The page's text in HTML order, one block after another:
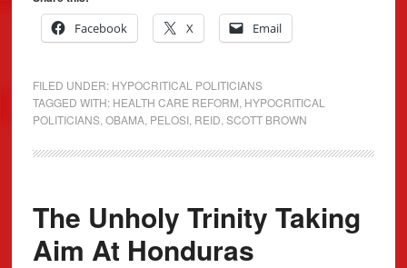
Facebook
X Email
FILED UNDER: HYPOCRITICAL POLITICIANS
TAGGED WITH: HEALTH CARE REFORM HYPOCRITICAL
POLITICIANS, OBAMA, PELOSI, REID SCOTT BROWN
The Unholy Trinity Taking
Aim At Honduras